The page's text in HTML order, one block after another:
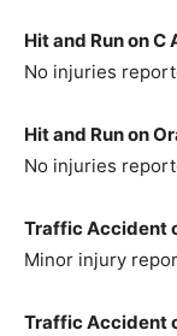
Hit and Run on C
No injuries
Hit and Run on
No injuries
Traffic Accident
Minor injury
Traffic Accident